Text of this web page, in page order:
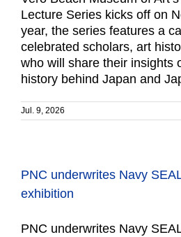
Lecture Series kicks off on
year, the series features a
celebrated scholars, art
who will share their insights
history behind Japan and
Jul. 9, 2026
PNC underwrites Navy
exhibition
PNC underwrites Navy